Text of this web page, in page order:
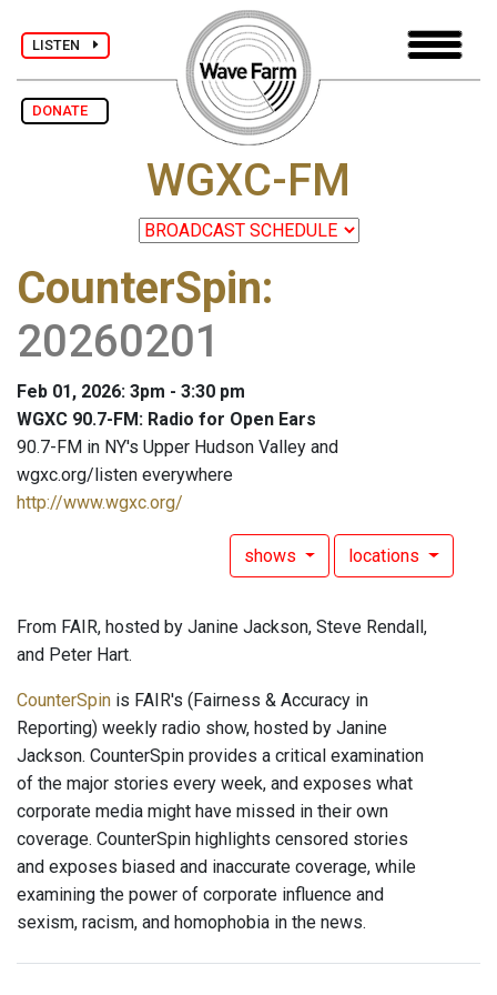
LISTEN
DONATE
WGXC-FM
CounterSpin:
20260201
Feb 01, 2026: 3pm - 3:30 pm
WGXC 90.7-FM: Radio for Open Ears
90.7-FM in NY's Upper Hudson Valley and
wgxc.org/listen everywhere
http://www.wgxc.org/
shows locations
From FAIR, hosted by Janine Jackson, Steve Rendall,
and Peter Hart.
CounterSpin is FAIR's (Fairness & Accuracy in
Reporting) weekly radio show, hosted by Janine
Jackson. CounterSpin provides a critical examination
of the major stories every week, and exposes what
corporate media might have missed in their own
coverage. CounterSpin highlights censored stories
and exposes biased and inaccurate coverage, while
examining the power of corporate influence and
sexism, racism, and homophobia in the news.